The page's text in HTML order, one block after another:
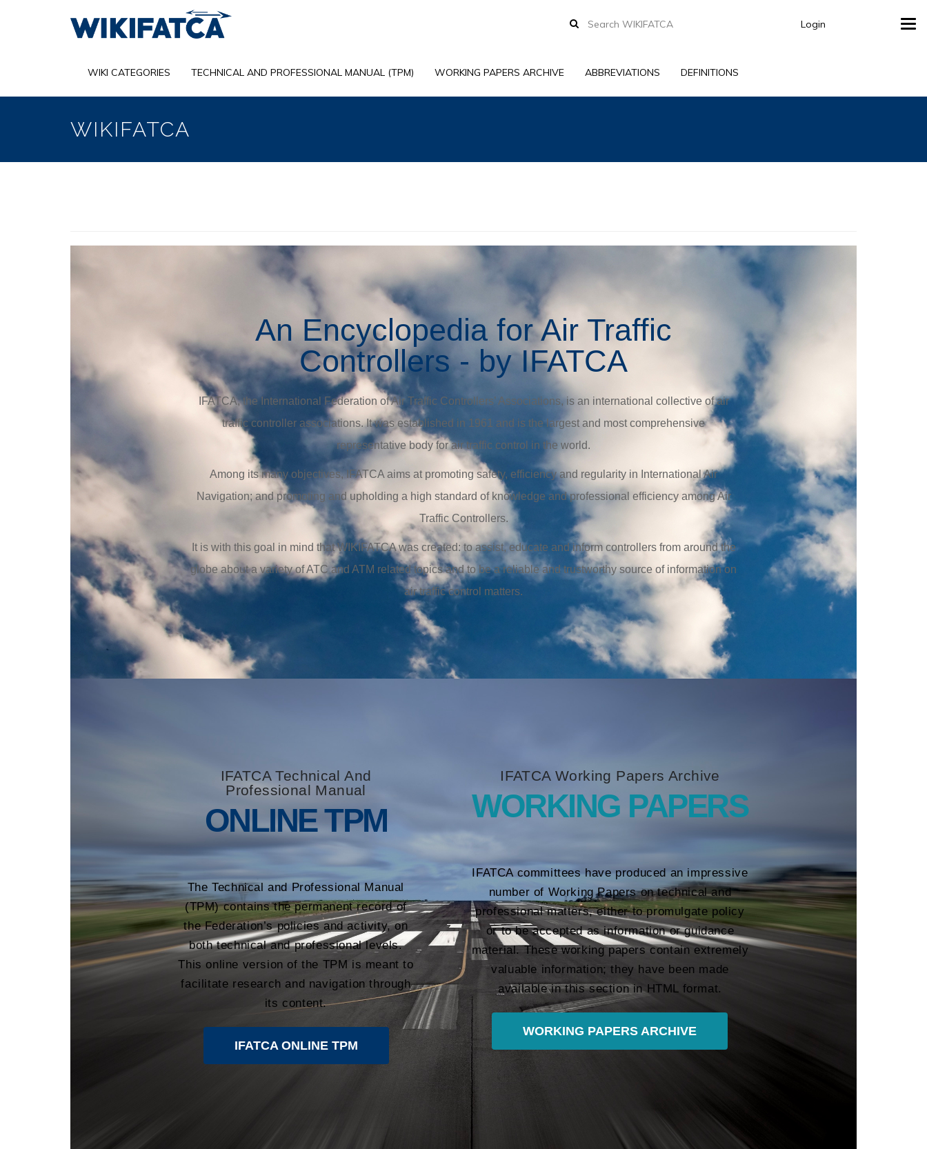
Login
WIKI CATEGORIES TECHNICAL AND PROFESSIONAL MANUAL (TPM) WORKING PAPERS ARCHIVE ABBREVIATIONS DEFINITIONS
WIKIFATCA
An Encyclopedia for Air Traffic
Controllers - by IFATCA
IFATCA, the International Federation of Air Traffic Controllers’ Associations, is an international collective of air
traffic controller associations. It was established in 1961 and is the largest and most comprehensive
representative body for air traffic control in the world.
Among its many objectives, IFATCA aims at promoting safety, efficiency and regularity in International Air
Navigation; and promoting and upholding a high standard of knowledge and professional efficiency among Air
Traffic Controllers.
It is with this goal in mind that WIKIFATCA was created: to assist, educate and inform controllers from around the
globe about a variety of ATC and ATM related topics and to be a reliable and trustworthy source of information on
air traffic control matters.
IFATCA Technical And
Professional Manual
ONLINE TPM
The Technical and Professional Manual
(TPM) contains the permanent record of
the Federation’s policies and activity, on
both technical and professional levels.
This online version of the TPM is meant to
facilitate research and navigation through
its content.
IFATCA ONLINE TPM
IFATCA Working Papers Archive
WORKING PAPERS
IFATCA committees have produced an impressive
number of Working Papers on technical and
professional matters, either to promulgate policy
or to be accepted as information or guidance
material. These working papers contain extremely
valuable information; they have been made
available in this section in HTML format.
WORKING PAPERS ARCHIVE